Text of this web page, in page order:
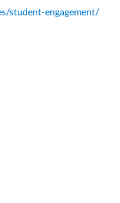
student-engagement/